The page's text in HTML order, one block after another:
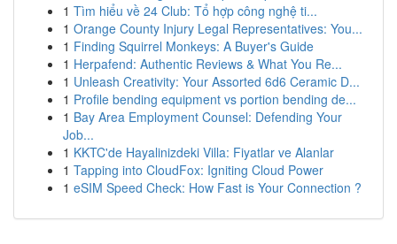
1 Tìm hiểu về 24 Club: Tổ hợp công nghệ ti...
1 Orange County Injury Legal Representatives: You...
1 Finding Squirrel Monkeys: A Buyer's Guide
1 Herpafend: Authentic Reviews & What You Re...
1 Unleash Creativity: Your Assorted 6d6 Ceramic D...
1 Profile bending equipment vs portion bending de...
1 Bay Area Employment Counsel: Defending Your
Job...
1 KKTC'de Hayalinizdeki Villa: Fiyatlar ve Alanlar
1 Tapping into CloudFox: Igniting Cloud Power
1 eSIM Speed Check: How Fast is Your Connection ?